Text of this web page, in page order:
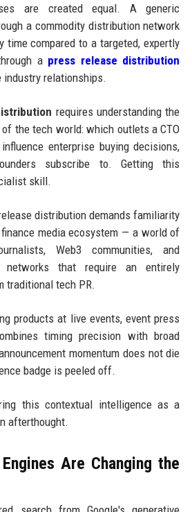
are created equal. A generic
a commodity distribution network
time compared to a targeted, expertly
a press release distribution
relationships.
requires understanding the
the tech world: which outlets a CTO
enterprise buying decisions,
subscribe to. Getting this
skill.
distribution demands familiarity
media ecosystem — a world of
Web3 communities, and
networks that require an entirely
traditional tech PR.
products at live events, event press
timing precision with broad
momentum does not die
badge is peeled off.
this contextual intelligence as a
afterthought.
Are Changing the